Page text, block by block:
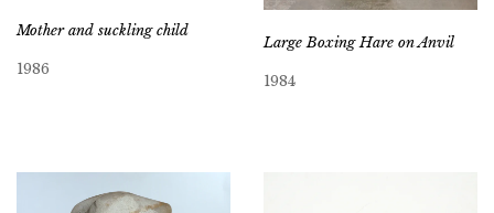
Mother and suckling child
1986
Large Boxing Hare on Anvil
1984